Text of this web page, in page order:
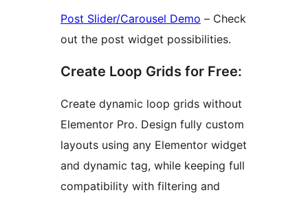
Post Slider/Carousel Demo – Check
out the post widget possibilities.
Create Loop Grids for Free:
Create dynamic loop grids without
Elementor Pro. Design fully custom
layouts using any Elementor widget
and dynamic tag, while keeping full
compatibility with filtering and